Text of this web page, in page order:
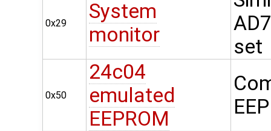
0x29
System
monitor
set
0x50
24c04
emulated
EEPROM